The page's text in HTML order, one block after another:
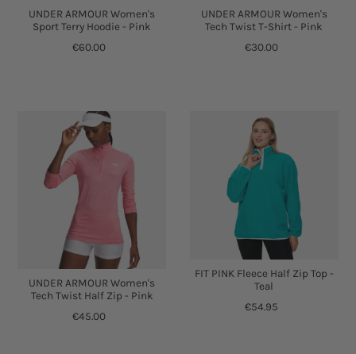
UNDER ARMOUR Women's
Sport Terry Hoodie - Pink
€60.00
UNDER ARMOUR Women's
Tech Twist T-Shirt - Pink
€30.00
UNDER ARMOUR Women's
Tech Twist Half Zip - Pink
€45.00
FIT PINK Fleece Half Zip Top -
Teal
€54.95